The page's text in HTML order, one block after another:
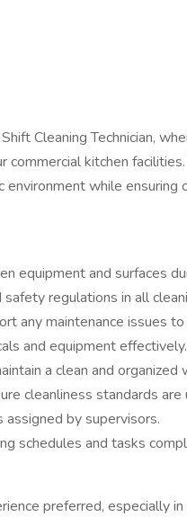
Cleaning Technician,
commercial kitchen
while ensuring
equipment and surfaces
regulations in all
any maintenance issues
and equipment effectively.
a clean and organized
cleanliness standards are
by supervisors.
schedules and tasks
preferred, especially